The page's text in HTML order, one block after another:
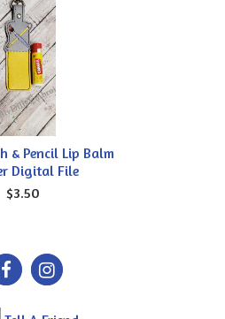
& Pencil Lip Balm
Digital File
$3.50